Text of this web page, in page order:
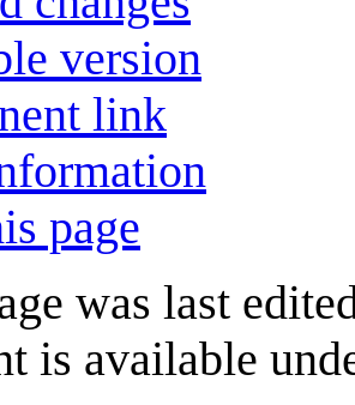
version
link
page
was last
is available